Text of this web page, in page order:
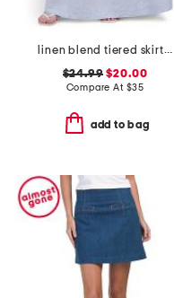
linen blend tiered skirt with pintuck pleats
$24.99 $20.00
Compare At $35
add to bag